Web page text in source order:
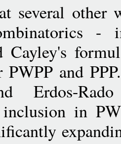
several other
-
Cayley's
PWPP and
Erdos-
in